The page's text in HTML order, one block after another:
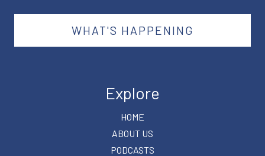
WHAT'S HAPPENING
Explore
HOME
ABOUT US
PODCASTS